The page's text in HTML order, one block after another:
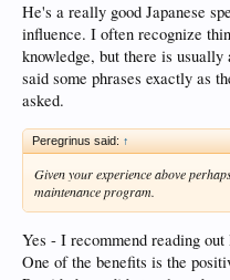
He's a really good Japanese
influence. I often recognize
knowledge, but there is
said some phrases exactly as
asked.
Peregrinus said: ↑
Given your experience above
maintenance program.
Yes - I recommend reading
One of the benefits is the